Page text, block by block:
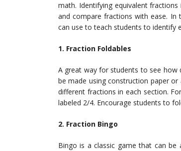
math. Identifying equivalent
and compare fractions with ease. In
can use to teach students to identify
1. Fraction Foldables
A great way for students to see how
be made using construction paper
different fractions in each section.
labeled 2/4. Encourage students to
2. Fraction Bingo
Bingo is a classic game that can